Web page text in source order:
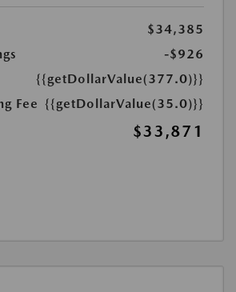
$34,385
-$926
{{getDollarValue(377.0)}}
Fee {{getDollarValue(35.0)}}
$33,871